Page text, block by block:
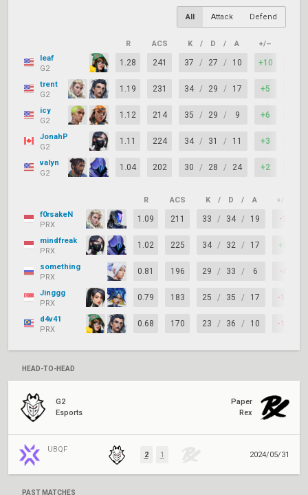
All Attack Defend
R ACS K / D / A +/–
leaf
G2
1.28 241 37 / 27 / 10 +10
trent
G2
1.19 231 34 / 29 / 17 +5
icy
G2
1.12 214 35 / 29 / 9 +6
JonahP
G2
1.11 224 34 / 31 / 11 +3
valyn
G2
1.04 202 30 / 28 / 24 +2
R ACS K / D / A +/–
f0rsakeN
PRX
1.09 211 33 / 34 / 19 -1
mindfreak
PRX
1.02 225 34 / 32 / 17 +2
something
PRX
0.81 196 29 / 33 / 6 -4
Jinggg
PRX
0.79 183 25 / 35 / 17 -10
d4v41
PRX
0.68 170 23 / 36 / 10 -13
HEAD-TO-HEAD
G2
Esports
Paper
Rex
UBQF
2 1 2024/05/31
PAST MATCHES